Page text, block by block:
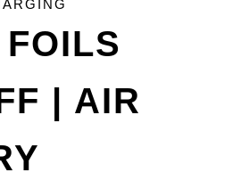
| AIR